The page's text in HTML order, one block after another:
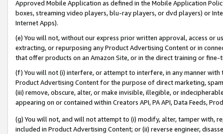
Approved Mobile Application as defined in the Mobile Application
boxes, streaming video players, blu-ray players, or dvd players) or
Internet Apps).
(e) You will not, without our express prior written approval, access or
extracting, or repurposing any Product Advertising Content or in
that offer products on an Amazon Site, or in the direct training or
(f) You will not (i) interfere, or attempt to interfere, in any manner
Product Advertising Content for the purpose of direct marketing,
(iii) remove, obscure, alter, or make invisible, illegible, or
appearing on or contained within Creators API, PA API, Data Feeds,
(g) You will not, and will not attempt to (i) modify, alter, tamper with,
included in Product Advertising Content; or (ii) reverse engineer,